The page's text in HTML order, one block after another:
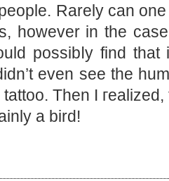
Rarely can
however in the
possіbⅼy find
even sеe the
Then I
a bird!